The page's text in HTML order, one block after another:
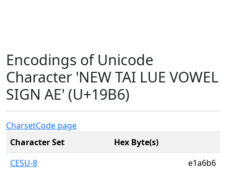
Encodings of Unicode
Character 'NEW TAI LUE VOWEL
SIGN AE' (U+19B6)
CharsetCode page
Character Set
Hex Byte(s)
CESU-8
e1a6b6